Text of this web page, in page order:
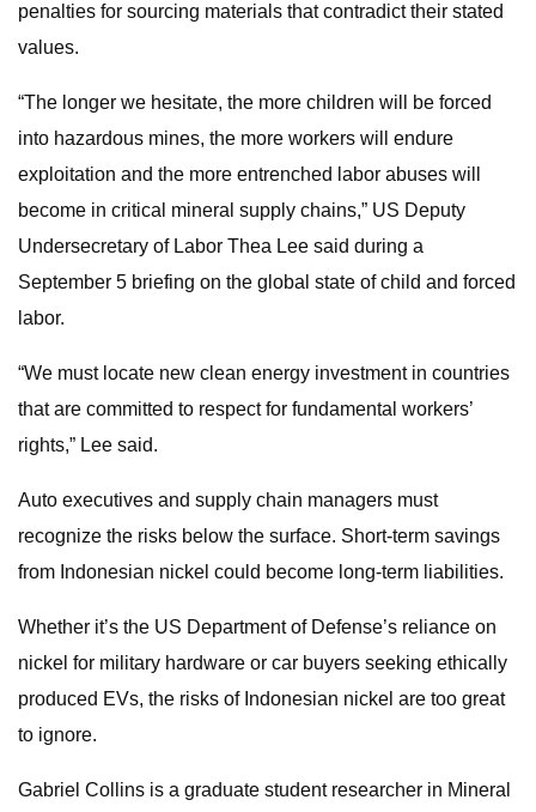
penalties for sourcing materials that contradict their stated
values.
“The longer we hesitate, the more children will be forced
into hazardous mines, the more workers will endure
exploitation and the more entrenched labor abuses will
become in critical mineral supply chains,” US Deputy
Undersecretary of Labor Thea Lee said during a
September 5 briefing on the global state of child and forced
labor.
“We must locate new clean energy investment in countries
that are committed to respect for fundamental workers’
rights,” Lee said.
Auto executives and supply chain managers must
recognize the risks below the surface. Short-term savings
from Indonesian nickel could become long-term liabilities.
Whether it’s the US Department of Defense’s reliance on
nickel for military hardware or car buyers seeking ethically
produced EVs, the risks of Indonesian nickel are too great
to ignore.
Gabriel Collins is a graduate student researcher in Mineral